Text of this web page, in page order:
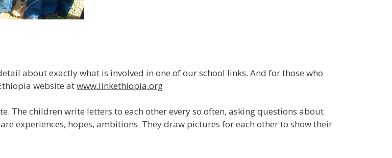
about exactly what is involved in one of our school links. And for those who
website atwww.linkethiopia.org
The children write letters to each other every so often, asking questions about
experiences, hopes, ambitions. They draw pictures for each other to show their